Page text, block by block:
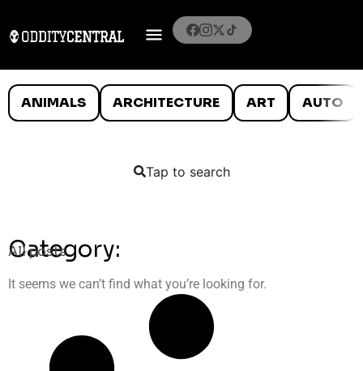
ANIMALS ARCHITECTURE ART AUTO
Tap to search
Category:
All posts
It seems we can’t find what you’re looking for.